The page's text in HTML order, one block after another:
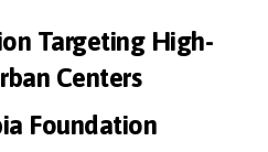
Targeting High-
Centers
Foundation